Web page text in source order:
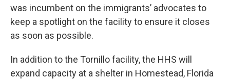
was incumbent on the immigrants’ advocates to
keep a spotlight on the facility to ensure it closes
as soon as possible.
In addition to the Tornillo facility, the HHS will
expand capacity at a shelter in Homestead, Florida